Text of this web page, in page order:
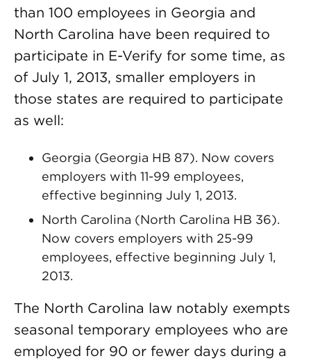
than 100 employees in Georgia and
North Carolina have been required to
participate in E-Verify for some time, as
of July 1, 2013, smaller employers in
those states are required to participate
as well:
Georgia (Georgia HB 87). Now covers
employers with 11-99 employees,
effective beginning July 1, 2013.
North Carolina (North Carolina HB 36).
Now covers employers with 25-99
employees, effective beginning July 1,
2013.
The North Carolina law notably exempts
seasonal temporary employees who are
employed for 90 or fewer days during a